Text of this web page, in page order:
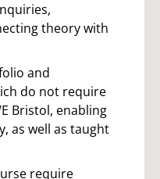
theory with
and
do not require
Bristol, enabling
as well as taught
require